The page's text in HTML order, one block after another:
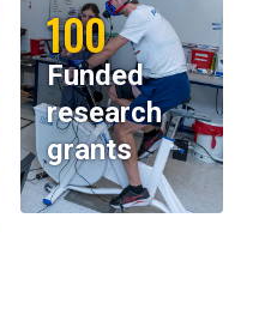
100
Funded
research
grants